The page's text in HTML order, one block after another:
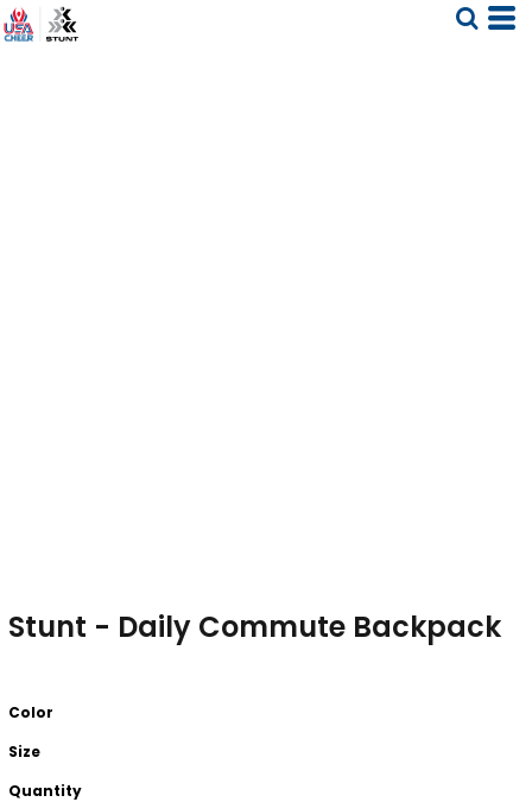
Stunt - Daily Commute Backpack
Color
Size
Quantity